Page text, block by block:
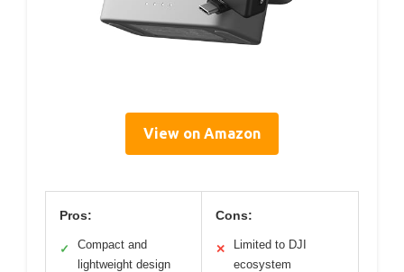
View on Amazon
Pros:
✓
Compact and
lightweight design
Cons:
✕
Limited to DJI
ecosystem